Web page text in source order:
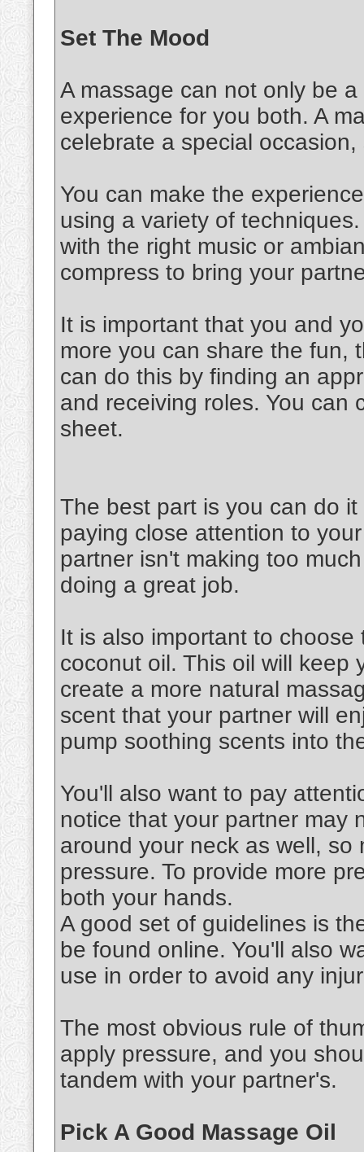
Set The Mood
A massage can not only be
experience for you both. A
celebrate a special
You can make the
using a variety of
with the right music or
compress to bring your
It is important that you and
more you can share the fun,
can do this by finding an
and receiving roles. You can
sheet.
The best part is you can do
paying close attention to
partner isn't making too
doing a great job.
It is also important to
coconut oil. This oil will keep
create a more natural
scent that your partner will
pump soothing scents into
You'll also want to pay
notice that your partner may
around your neck as well,
pressure. To provide more
both your hands.
A good set of guidelines is
be found online. You'll also
use in order to avoid any
The most obvious rule of
apply pressure, and you
tandem with your partner's.
Pick A Good Massage Oil